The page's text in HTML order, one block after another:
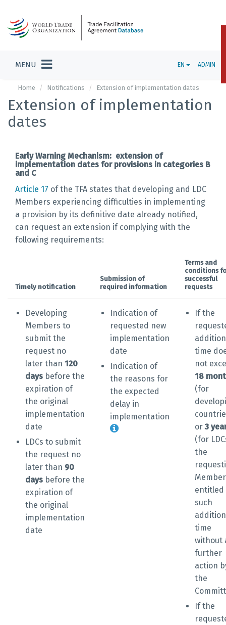
MENU EN ADMIN
Home Notifications Extension of implementation dates
Extension of implementation
dates
Early Warning Mechanism: extension of
implementation dates for provisions in categories B
and C
Article 17 of the TFA states that developing and LDC
Members experiencing difficulties in implementing
a provision by its definitive date already notified,
can request an extension if complying with the
following requirements:
Timely notification
Submission of
required information
Terms and
conditions
successful
requests
Developing
Members to
submit the
request no
later than 120
days before the
expiration of
the original
implementation
date
LDCs to submit
the request no
later than 90
days before the
expiration of
the original
implementation
date
Indication of
requested new
implementation
date
Indication of
the reasons for
the expected
delay in
implementation
If the
time
not
18
(for
or 3
(for
the
entitled
such
time
without
further
action
the
If the